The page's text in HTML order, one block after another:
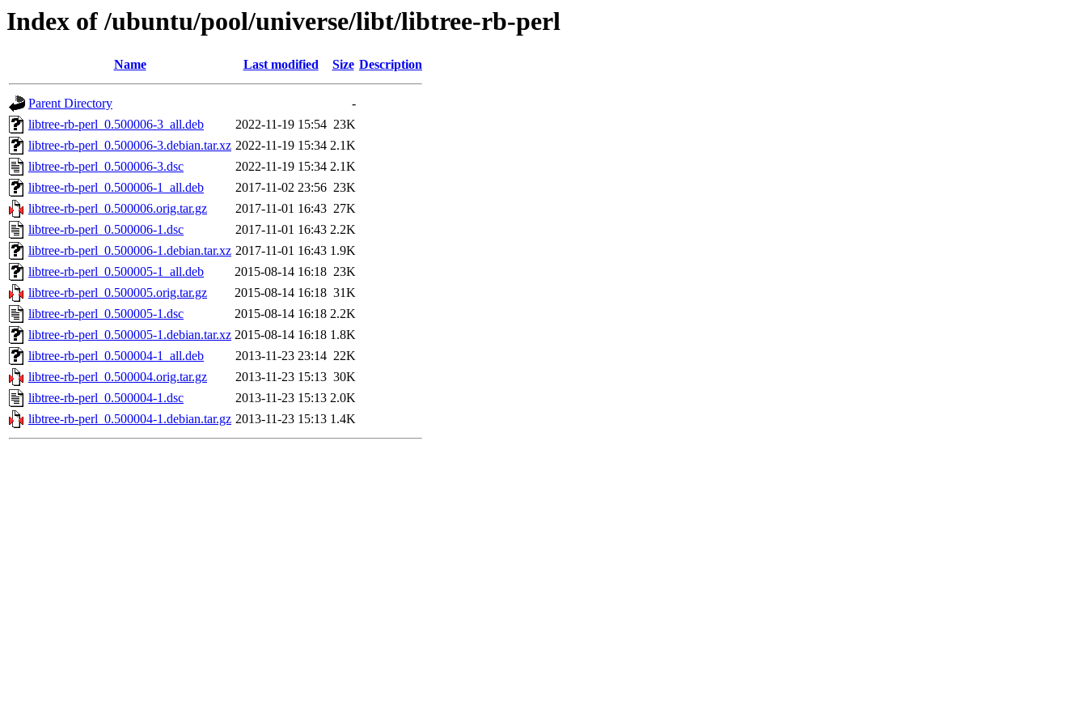
Index of /ubuntu/pool/universe/libt/libtree-rb-perl
Name Last modified Size Description
Parent Directory
-
libtree-rb-perl_0.500006-3_all.deb
2022-11-19 15:54 23K
libtree-rb-perl_0.500006-3.debian.tar.xz 2022-11-19 15:34 2.1K
libtree-rb-perl_0.500006-3.dsc
2022-11-19 15:34 2.1K
libtree-rb-perl_0.500006-1_all.deb
2017-11-02 23:56 23K
libtree-rb-perl_0.500006.orig.tar.gz
2017-11-01 16:43 27K
libtree-rb-perl_0.500006-1.dsc
2017-11-01 16:43 2.2K
libtree-rb-perl_0.500006-1.debian.tar.xz 2017-11-01 16:43 1.9K
libtree-rb-perl_0.500005-1_all.deb
2015-08-14 16:18 23K
libtree-rb-perl_0.500005.orig.tar.gz
2015-08-14 16:18 31K
libtree-rb-perl_0.500005-1.dsc
2015-08-14 16:18 2.2K
libtree-rb-perl_0.500005-1.debian.tar.xz 2015-08-14 16:18 1.8K
libtree-rb-perl_0.500004-1_all.deb
2013-11-23 23:14 22K
libtree-rb-perl_0.500004.orig.tar.gz
2013-11-23 15:13 30K
libtree-rb-perl_0.500004-1.dsc
2013-11-23 15:13 2.0K
libtree-rb-perl_0.500004-1.debian.tar.gz 2013-11-23 15:13 1.4K